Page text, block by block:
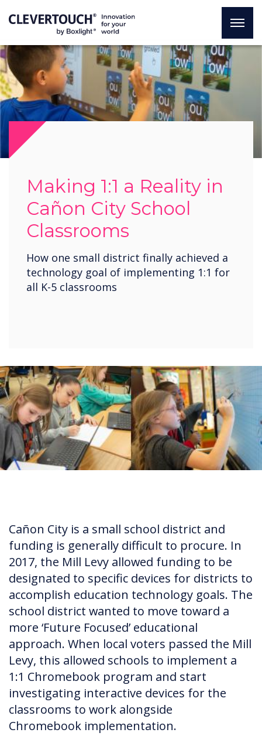
Making 1:1 a Reality in
Cañon City School
Classrooms
How one small district finally achieved a
technology goal of implementing 1:1 for
all K-5 classrooms
Cañon City is a small school district and
funding is generally difficult to procure. In
2017, the Mill Levy allowed funding to be
designated to specific devices for districts to
accomplish education technology goals. The
school district wanted to move toward a
more ‘Future Focused’ educational
approach. When local voters passed the Mill
Levy, this allowed schools to implement a
1:1 Chromebook program and start
investigating interactive devices for the
classrooms to work alongside
Chromebook implementation.